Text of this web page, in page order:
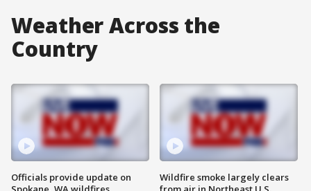
Weather Across the
Country
Officials provide update on
Wildfire smoke largely clears